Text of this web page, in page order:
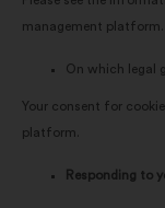
management platform.
On which legal
Your consent for
platform.
Responding to